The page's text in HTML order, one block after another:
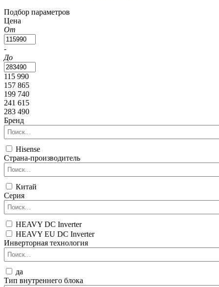
Подбор параметров
Цена
От
-
До
115 990
157 865
199 740
241 615
283 490
Бренд
Hisense
Страна-производитель
Китай
Серия
HEAVY DC Inverter
HEAVY EU DC Inverter
Инверторная технология
да
Тип внутреннего блока